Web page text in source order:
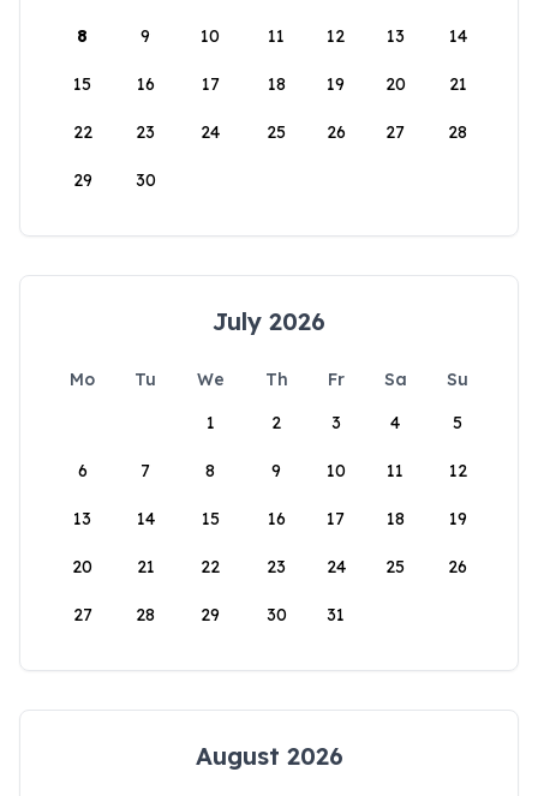
8 9 10 11 12 13 14
15 16 17 18 19 20 21
22 23 24 25 26 27 28
29 30
July 2026
Mo Tu We Th Fr Sa
Su
1
2 3 4 5
6 7 8 9 10 11 12
13 14 15 16 17 18 19
20 21 22 23 24 25 26
27 28 29 30 31
August 2026